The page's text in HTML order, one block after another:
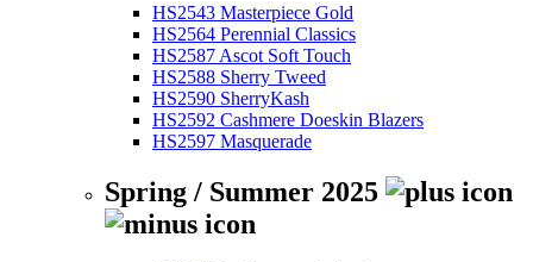
HS2543 Masterpiece Gold
HS2564 Perennial Classics
HS2587 Ascot Soft Touch
HS2588 Sherry Tweed
HS2590 SherryKash
HS2592 Cashmere Doeskin Blazers
HS2597 Masquerade
Spring / Summer 2025